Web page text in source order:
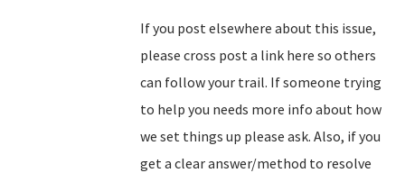
If you post elsewhere about this issue,
please cross post a link here so others
can follow your trail. If someone trying
to help you needs more info about how
we set things up please ask. Also, if you
get a clear answer/method to resolve